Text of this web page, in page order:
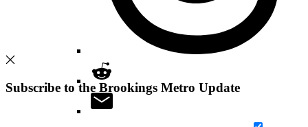
Subscribe to the Brookings Metro Update